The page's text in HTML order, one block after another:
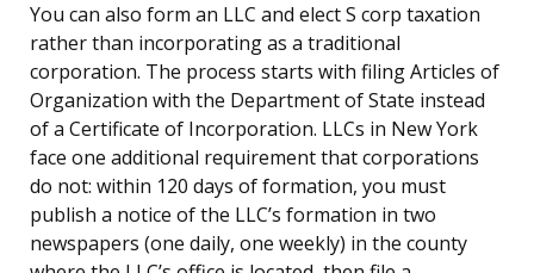
You can also form an LLC and elect S corp taxation
rather than incorporating as a traditional
corporation. The process starts with filing Articles of
Organization with the Department of State instead
of a Certificate of Incorporation. LLCs in New York
face one additional requirement that corporations
do not: within 120 days of formation, you must
publish a notice of the LLC’s formation in two
newspapers (one daily, one weekly) in the county